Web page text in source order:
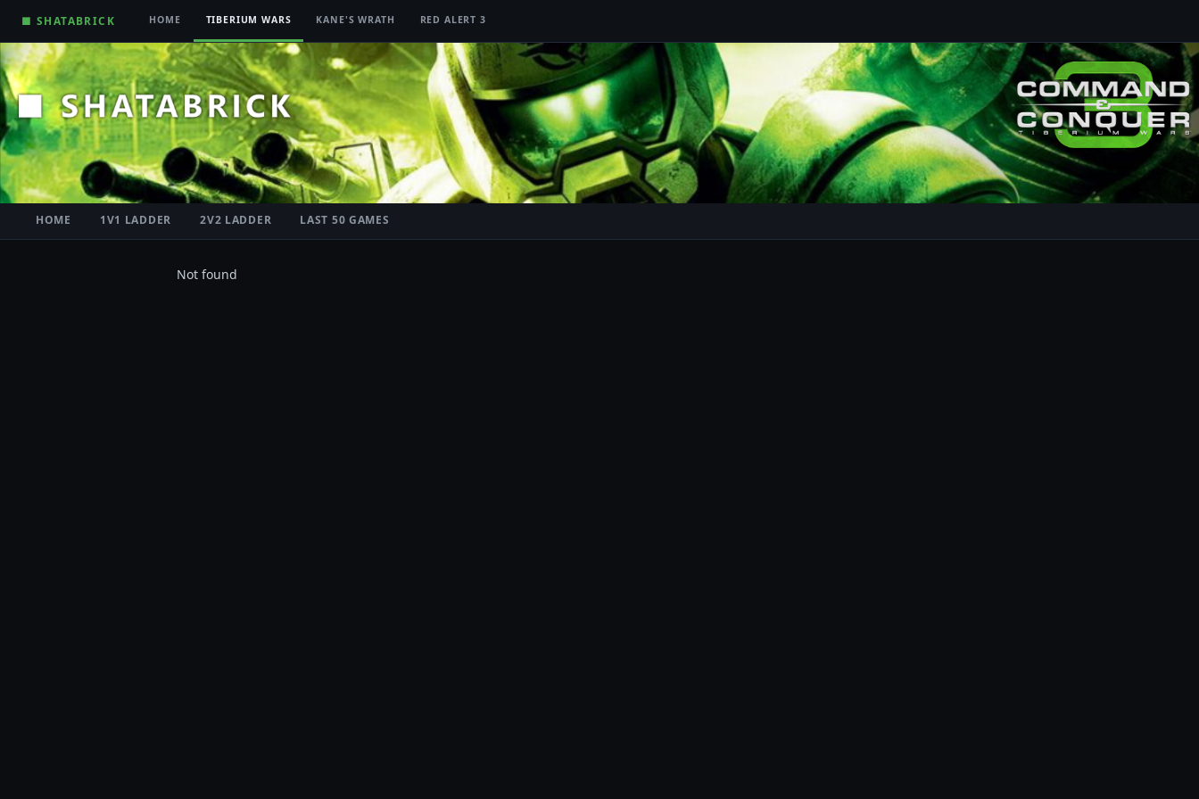
■ SHATABRICK HOME TIBERIUM WARS KANE'S WRATH RED ALERT 3
HOME 1V1 LADDER 2V2 LADDER LAST 50 GAMES
Not found